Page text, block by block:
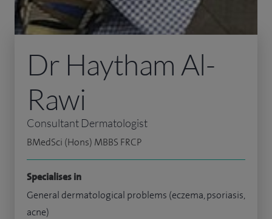
Dr Haytham Al-
Rawi
Consultant Dermatologist
BMedSci (Hons) MBBS FRCP
Specialises in
General dermatological problems (eczema, psoriasis,
acne)